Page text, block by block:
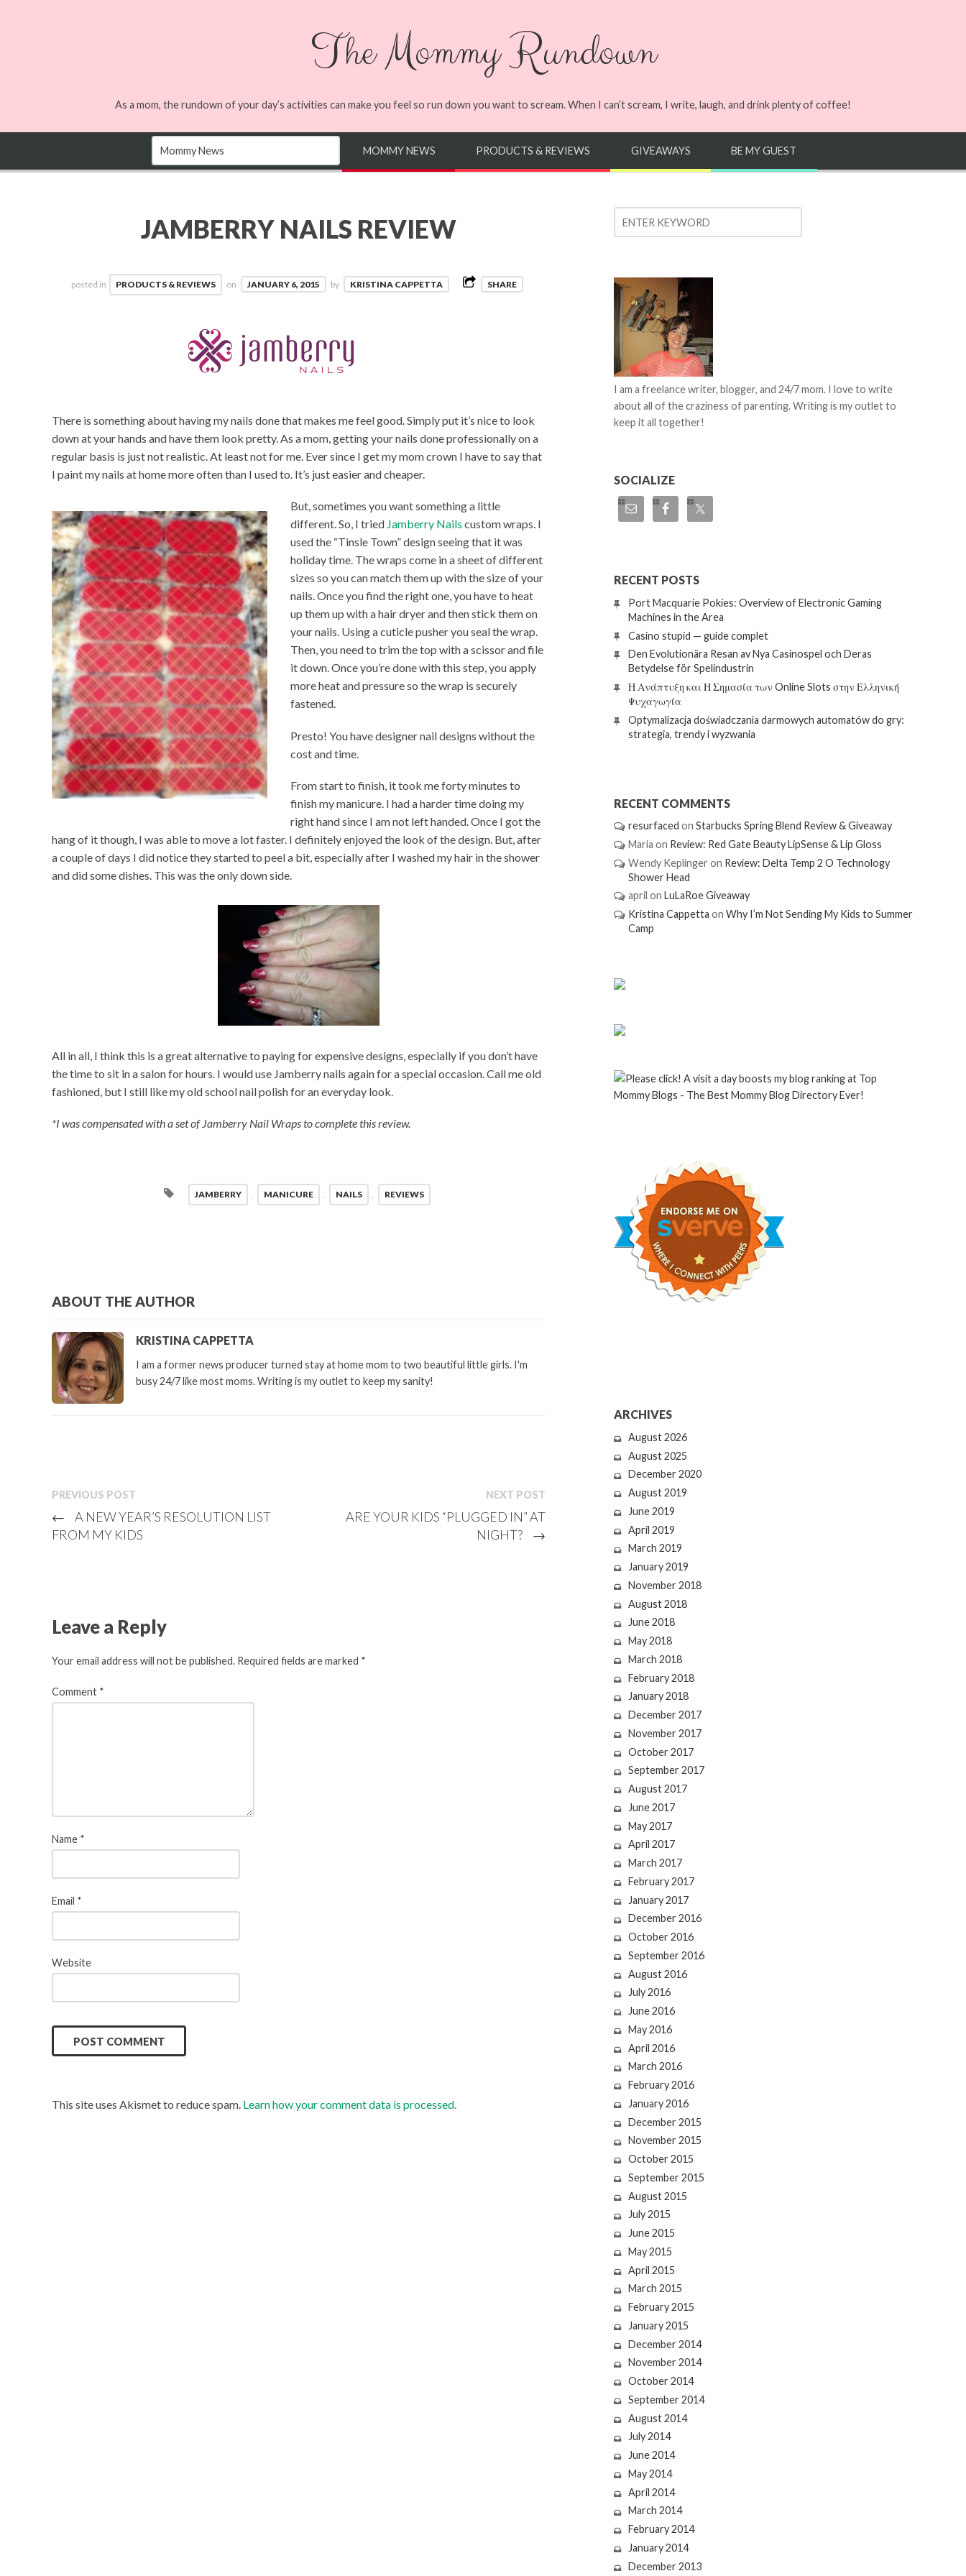
The Mommy Rundown
As a mom, the rundown of your day’s activities can make you feel so run down you want to scream. When I can’t scream, I write, laugh, and drink plenty of coffee!
MOMMY NEWS PRODUCTS & REVIEWS GIVEAWAYS BE MY GUEST
JAMBERRY NAILS REVIEW
posted in PRODUCTS & REVIEWS on JANUARY 6, 2015 by KRISTINA CAPPETTA SHARE
There is something about having my nails done that makes me feel good. Simply put it’s nice to look
down at your hands and have them look pretty. As a mom, getting your nails done professionally on a
regular basis is just not realistic. At least not for me. Ever since I get my mom crown I have to say that
I paint my nails at home more often than I used to. It’s just easier and cheaper.
But, sometimes you want something a little
different. So, I tried Jamberry Nails custom wraps. I
used the “Tinsle Town” design seeing that it was
holiday time. The wraps come in a sheet of different
sizes so you can match them up with the size of your
nails. Once you find the right one, you have to heat
up them up with a hair dryer and then stick them on
your nails. Using a cuticle pusher you seal the wrap.
Then, you need to trim the top with a scissor and file
it down. Once you’re done with this step, you apply
more heat and pressure so the wrap is securely
fastened.
Presto! You have designer nail designs without the
cost and time.
From start to finish, it took me forty minutes to
finish my manicure. I had a harder time doing my
right hand since I am not left handed. Once I got the
hang of it though, I was able to move a lot faster. I definitely enjoyed the look of the design. But, after
a couple of days I did notice they started to peel a bit, especially after I washed my hair in the shower
and did some dishes. This was the only down side.
All in all, I think this is a great alternative to paying for expensive designs, especially if you don’t have
the time to sit in a salon for hours. I would use Jamberry nails again for a special occasion. Call me old
fashioned, but I still like my old school nail polish for an everyday look.
*I was compensated with a set of Jamberry Nail Wraps to complete this review.
JAMBERRY MANICURE NAILS REVIEWS
ABOUT THE AUTHOR
KRISTINA CAPPETTA
I am a former news producer turned stay at home mom to two beautiful little girls. I'm
busy 24/7 like most moms. Writing is my outlet to keep my sanity!
PREVIOUS POST
←
A NEW YEAR’S RESOLUTION LIST
FROM MY KIDS
NEXT POST
ARE YOUR KIDS “PLUGGED IN” AT
NIGHT?
→
Leave a Reply
Your email address will not be published. Required fields are marked *
Comment *
Name *
Email *
Website
This site uses Akismet to reduce spam. Learn how your comment data is processed.
I am a freelance writer, blogger, and 24/7 mom. I love to write
about all of the craziness of parenting. Writing is my outlet to
keep it all together!
SOCIALIZE
RECENT POSTS
Port Macquarie Pokies: Overview of Electronic Gaming
Machines in the Area
Casino stupid — guide complet
Den Evolutionära Resan av Nya Casinospel och Deras
Betydelse för Spelindustrin
Η Ανάπτυξη και Η Σημασία των Online Slots στην Ελληνική
Ψυχαγωγία
Optymalizacja doświadczania darmowych automatów do gry:
strategia, trendy i wyzwania
RECENT COMMENTS
resurfaced onStarbucks Spring Blend Review & Giveaway
Maria on Review: Red Gate Beauty LipSense & Lip Gloss
Wendy Keplinger on Review: Delta Temp 2 O Technology
Shower Head
april onLuLaRoe Giveaway
Kristina Cappetta onWhy I’m Not Sending My Kids to Summer
Camp
ARCHIVES
August 2026
August 2025
December 2020
August 2019
June 2019
April 2019
March 2019
January 2019
November 2018
August 2018
June 2018
May 2018
March 2018
February 2018
January 2018
December 2017
November 2017
October 2017
September 2017
August 2017
June 2017
May 2017
April 2017
March 2017
February 2017
January 2017
December 2016
October 2016
September 2016
August 2016
July 2016
June 2016
May 2016
April 2016
March 2016
February 2016
January 2016
December 2015
November 2015
October 2015
September 2015
August 2015
July 2015
June 2015
May 2015
April 2015
March 2015
February 2015
January 2015
December 2014
November 2014
October 2014
September 2014
August 2014
July 2014
June 2014
May 2014
April 2014
March 2014
February 2014
January 2014
December 2013